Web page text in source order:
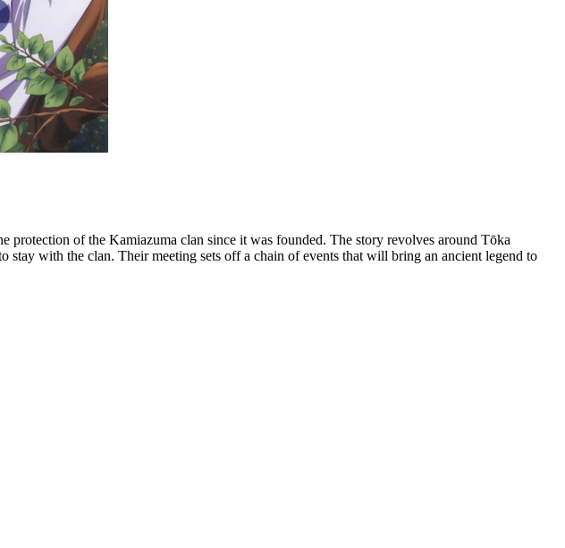
protection of the Kamiazuma clan since it was founded. The story revolves around Tōka
with the clan. Their meeting sets off a chain of events that will bring an ancient legend to